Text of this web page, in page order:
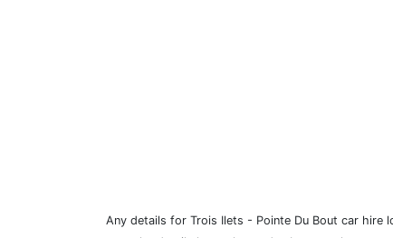
Any details for Trois Ilets - Pointe Du Bout car hire